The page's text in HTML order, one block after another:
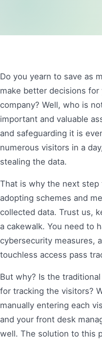
Do you yearn to save as
make better decisions for
company? Well, who is
important and valuable
and safeguarding it is
numerous visitors in a
stealing the data.
That is why the next step
adopting schemes and
collected data. Trust us,
a cakewalk. You need to
cybersecurity measures,
touchless access pass
But why? Is the
for tracking the visitors?
manually entering each
and your front desk
well. The solution to this